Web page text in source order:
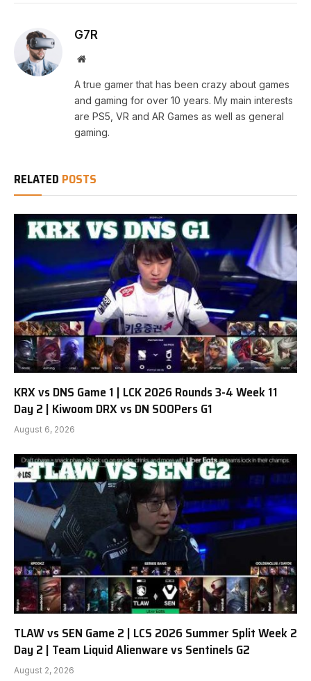
G7R
Website
A true gamer that has been crazy about games
and gaming for over 10 years. My main interests
are PS5, VR and AR Games as well as general
gaming.
RELATED POSTS
KRX vs DNS Game 1 | LCK 2026 Rounds 3-4 Week 11
Day 2 | Kiwoom DRX vs DN SOOPers G1
August 6, 2026
TLAW vs SEN Game 2 | LCS 2026 Summer Split Week 2
Day 2 | Team Liquid Alienware vs Sentinels G2
August 2, 2026